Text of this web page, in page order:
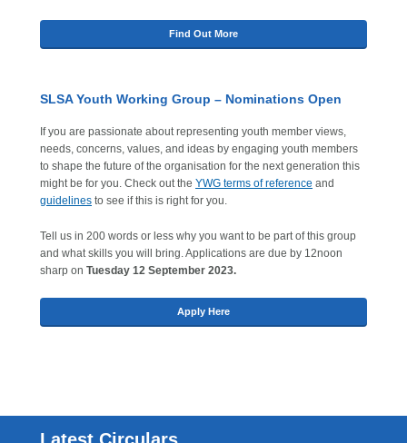
Find Out More
SLSA Youth Working Group – Nominations Open
If you are passionate about representing youth member views,
needs, concerns, values, and ideas by engaging youth members
to shape the future of the organisation for the next generation this
might be for you. Check out the YWG terms of reference and
guidelines to see if this is right for you.
Tell us in 200 words or less why you want to be part of this group
and what skills you will bring. Applications are due by 12noon
sharp on Tuesday 12 September 2023.
Apply Here